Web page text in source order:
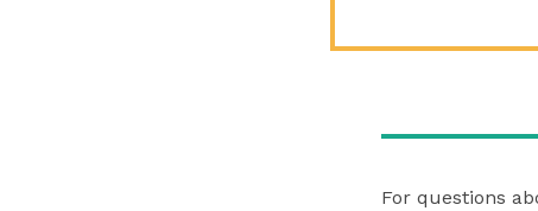
For questions